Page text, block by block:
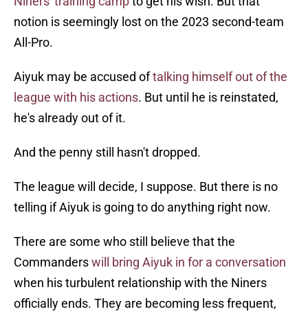
notion is seemingly lost on the 2023 second-team
All-Pro.
Aiyuk may be accused oftalking himself out of the
league with his actions. But until he is reinstated,
he's already out of it.
And the penny still hasn't dropped.
The league will decide, I suppose. But there is no
telling if Aiyuk is going to do anything right now.
There are some who still believe that the
Commanderswill bring Aiyuk in for a conversation
when his turbulent relationship with the Niners
officially ends. They are becoming less frequent,